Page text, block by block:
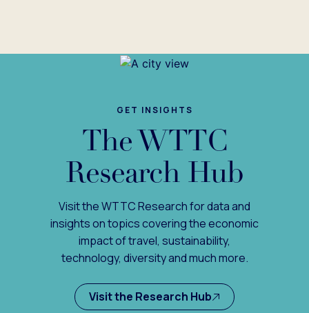
GET INSIGHTS
The WTTC
Research Hub
Visit the WTTC Research for data and
insights on topics covering the economic
impact of travel, sustainability,
technology, diversity and much more.
Visit the Research Hub